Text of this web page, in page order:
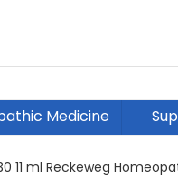
Medicine
11 ml Reckeweg